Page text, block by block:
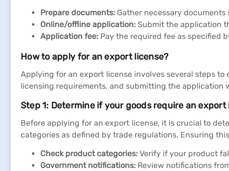
Prepare documents: Gather necessary
Online/offline application: Submit the application
Application fee: Pay the required fee as specified
How to apply for an export license?
Applying for an export license involves several steps
licensing requirements, and submitting the application
Step 1: Determine if your goods require an export
Before applying for an export license, it is crucial to
categories as defined by trade regulations. Ensuring
Check product categories: Verify if your product
Government notifications: Review notifications